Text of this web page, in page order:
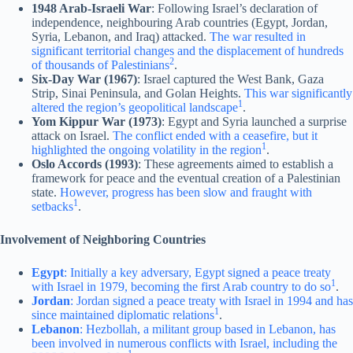
1948 Arab-Israeli War: Following Israel’s declaration of
independence, neighbouring Arab countries (Egypt, Jordan,
Syria, Lebanon, and Iraq) attacked. The war resulted in
significant territorial changes and the displacement of hundreds
of thousands of Palestinians2.
Six-Day War (1967): Israel captured the West Bank, Gaza
Strip, Sinai Peninsula, and Golan Heights. This war significantly
altered the region’s geopolitical landscape1.
Yom Kippur War (1973): Egypt and Syria launched a surprise
attack on Israel. The conflict ended with a ceasefire, but it
highlighted the ongoing volatility in the region1.
Oslo Accords (1993): These agreements aimed to establish a
framework for peace and the eventual creation of a Palestinian
state. However, progress has been slow and fraught with
setbacks1.
Involvement of Neighboring Countries
Egypt: Initially a key adversary, Egypt signed a peace treaty
with Israel in 1979, becoming the first Arab country to do so1.
Jordan: Jordan signed a peace treaty with Israel in 1994 and has
since maintained diplomatic relations1.
Lebanon: Hezbollah, a militant group based in Lebanon, has
been involved in numerous conflicts with Israel, including the